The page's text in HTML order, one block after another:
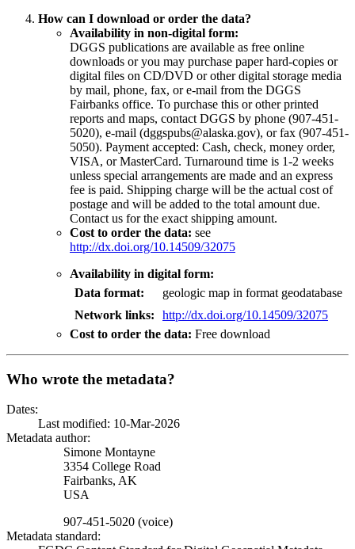
How can I download or order the data?
Availability in non-digital form:
DGGS publications are available as free online
downloads or you may purchase paper hard-copies or
digital files on CD/DVD or other digital storage media
by mail, phone, fax, or e-mail from the DGGS
Fairbanks office. To purchase this or other printed
reports and maps, contact DGGS by phone (907-451-
5020), e-mail (dggspubs@alaska.gov), or fax (907-451-
5050). Payment accepted: Cash, check, money order,
VISA, or MasterCard. Turnaround time is 1-2 weeks
unless special arrangements are made and an express
fee is paid. Shipping charge will be the actual cost of
postage and will be added to the total amount due.
Contact us for the exact shipping amount.
Cost to order the data: see
http://dx.doi.org/10.14509/32075
Availability in digital form:
Data format:
geologic map in format geodatabase
Network links:
http://dx.doi.org/10.14509/32075
Cost to order the data: Free download
Who wrote the metadata?
Dates:
Last modified: 10-Mar-2026
Metadata author:
Simone Montayne
3354 College Road
Fairbanks, AK
USA
907-451-5020 (voice)
Metadata standard: